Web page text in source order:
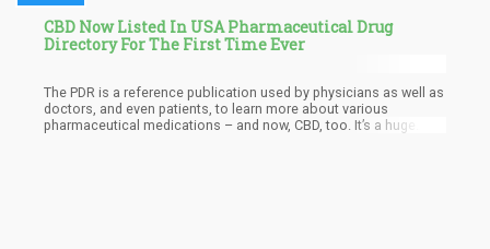
CBD Now Listed In USA Pharmaceutical Drug
Directory For The First Time Ever
The PDR is a reference publication used by physicians as well as
doctors, and even patients, to learn more about various
pharmaceutical medications – and now, CBD, too. It’s a huge